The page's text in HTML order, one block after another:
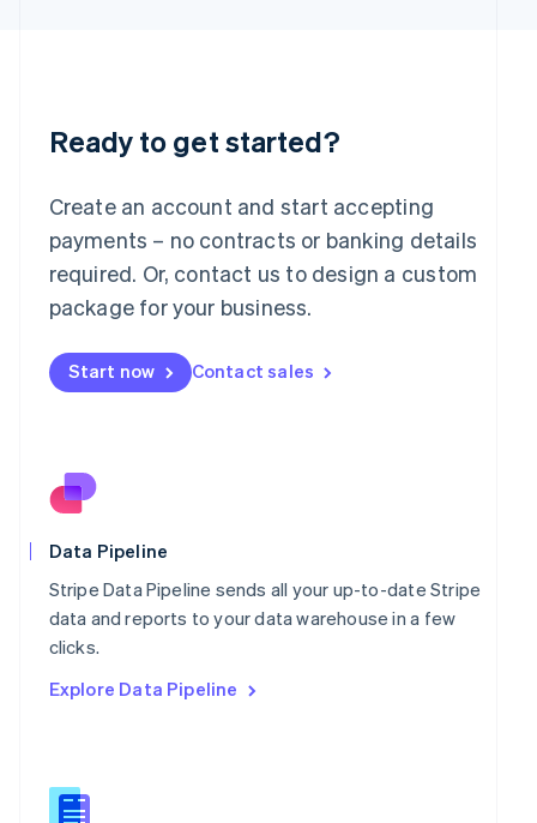
Ready to get started?
Create an account and start accepting
payments – no contracts or banking details
required. Or, contact us to design a custom
package for your business.
Start now Contact sales
Data Pipeline
Stripe Data Pipeline sends all your up-to-date Stripe
data and reports to your data warehouse in a few
clicks.
Explore Data Pipeline
English
Luxembourg
Mainland China
Malaysia
English 简体中文
Malta
English
Mexico
EspañolEnglish
Netherlands
Norway
Poland
English
Portugal
Português English
Romania
English
Singapore
Slovenia
English